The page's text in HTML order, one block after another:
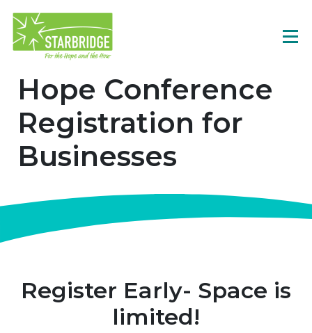
Hope Conference
Registration for
Businesses
Register Early- Space is
limited!